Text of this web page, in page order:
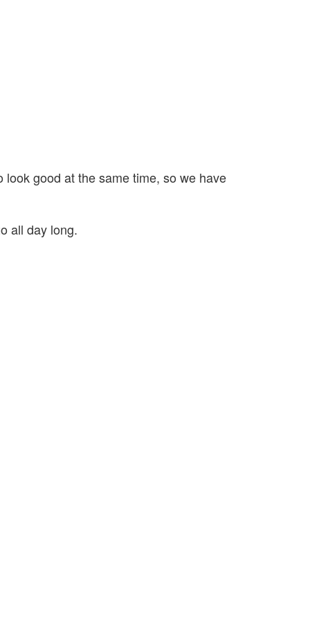
good at the same time, so we have
all day long.